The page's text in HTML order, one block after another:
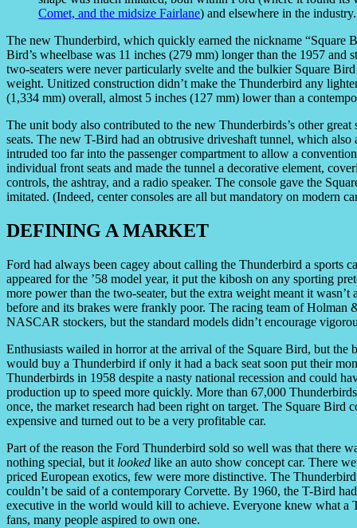
Comet, and the midsize Fairlane) and elsewhere in the industry.
The new Thunderbird, which quickly earned the nickname “Square
Bird’s wheelbase was 11 inches (279 mm) longer than the 1957
two-seaters were never particularly svelte and the bulkier Square
weight. Unitized construction didn’t make the Thunderbird any
(1,334 mm) overall, almost 5 inches (127 mm) lower than a
The unit body also contributed to the new Thunderbirds’s other
seats. The new T-Bird had an obtrusive driveshaft tunnel, which
intruded too far into the passenger compartment to allow a
individual front seats and made the tunnel a decorative element,
controls, the ashtray, and a radio speaker. The console gave the
imitated. (Indeed, center consoles are all but mandatory on modern
DEFINING A MARKET
Ford had always been cagey about calling the Thunderbird a sports
appeared for the ’58 model year, it put the kibosh on any sporting
more power than the two-seater, but the extra weight meant it
before and its brakes were frankly poor. The racing team of
NASCAR stockers, but the standard models didn’t encourage
Enthusiasts wailed in horror at the arrival of the Square Bird, but
would buy a Thunderbird if only it had a back seat soon put their
Thunderbirds in 1958 despite a nasty national recession and could
production up to speed more quickly. More than 67,000
once, the market research had been right on target. The Square Bird
expensive and turned out to be a very profitable car.
Part of the reason the Ford Thunderbird sold so well was that there
nothing special, but it looked like an auto show concept car. There
priced European exotics, few were more distinctive. The
couldn’t be said of a contemporary Corvette. By 1960, the T-Bird
executive in the world would kill to achieve. Everyone knew what a
fans, many people aspired to own one.